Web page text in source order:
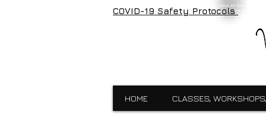
Visual Expressions, veartgallery, Cedar Hill, Dallas, Art School,
Visual Expressions, Art School, Dallas, Custom Framing, Gallery,
School,Custom Framing,Cedar
COVID-19 Safety Protocols
HOME CLASSES,